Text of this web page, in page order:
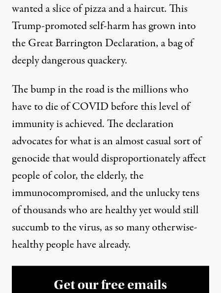
wanted a slice of pizza and a haircut. This
Trump-promoted self-harm has grown into
the Great Barrington Declaration, a bag of
deeply dangerous quackery.
The bump in the road is the millions who
have to die of COVID before this level of
immunity is achieved. The declaration
advocates for what is an almost casual sort of
genocide that would disproportionately affect
people of color, the elderly, the
immunocompromised, and the unlucky tens
of thousands who are healthy yet would still
succumb to the virus, as so many otherwise-
healthy people have already.
Get our free emails